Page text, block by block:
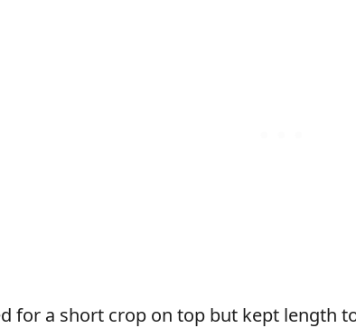
for a short crop on top but kept length